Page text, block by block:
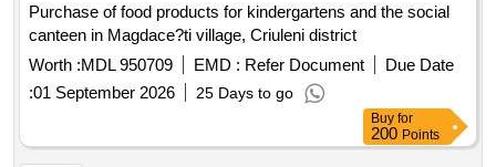
Purchase of food products for kindergartens and the social
canteen in Magdace?ti village, Criuleni district
Worth :MDL 950709 EMD : Refer Document
Due Date
:01 September 2026 25 Days to go
Buy for
200 Points